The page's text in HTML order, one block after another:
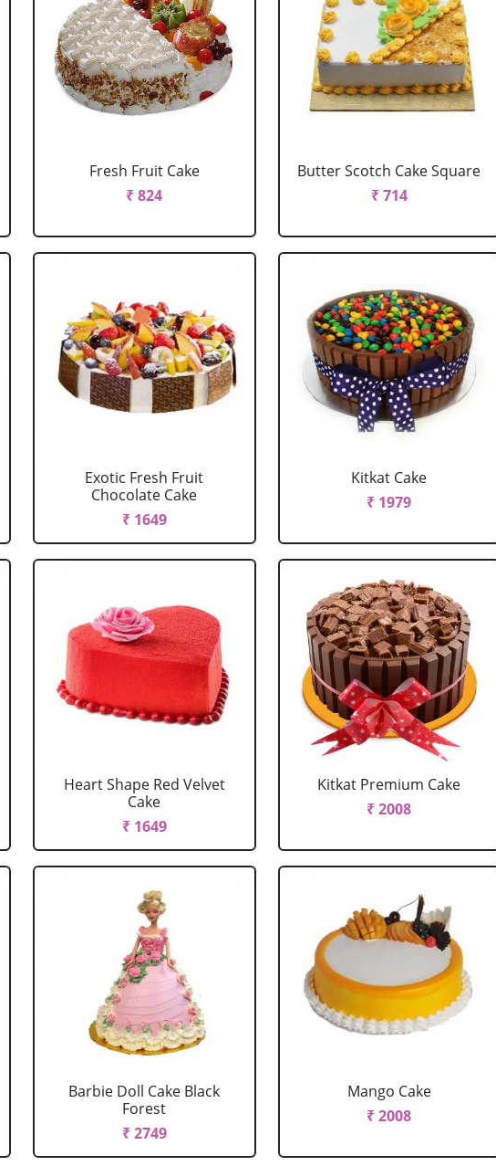
Fresh Fruit Cake
₹ 824
Butter Scotch Cake Square
₹ 714
Exotic Fresh Fruit
Chocolate Cake
₹ 1649
Kitkat Cake
₹ 1979
Heart Shape Red Velvet
Cake
₹ 1649
Kitkat Premium Cake
₹ 2008
Barbie Doll Cake Black
Forest
₹ 2749
Mango Cake
₹ 2008